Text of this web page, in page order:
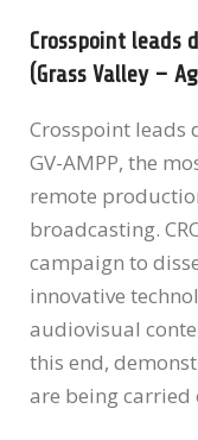
Crosspoint leads
(Grass Valley –
Crosspoint leads
GV-AMPP, the
remote
broadcasting.
campaign to
innovative
audiovisual
this end,
are being